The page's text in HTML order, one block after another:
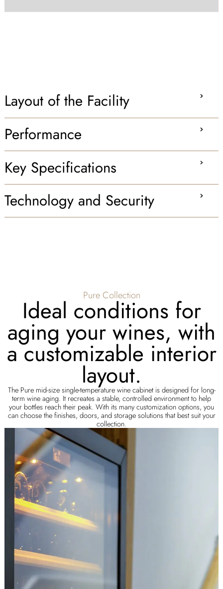
Layout of the Facility
Performance
Key Specifications
Technology and Security
Pure Collection
Ideal conditions for
aging your wines, with
a customizable interior
layout.
The Pure mid-size single-temperature wine cabinet is designed for long-
term wine aging. It recreates a stable, controlled environment to help
your bottles reach their peak. With its many customization options, you
can choose the finishes, doors, and storage solutions that best suit your
collection.